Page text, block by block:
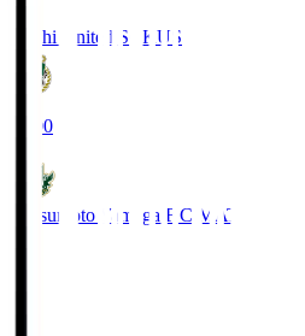
Kochi United SC KUS
19:00
Matsumoto Yamaga F.C. MAT